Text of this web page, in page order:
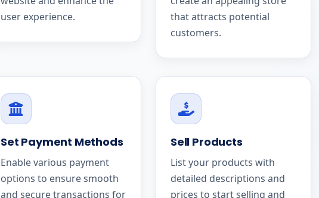
user experience.
that attracts potential
customers.
Set Payment Methods
Enable various payment
options to ensure smooth
and secure transactions for
Sell Products
List your products with
detailed descriptions and
prices to start selling and